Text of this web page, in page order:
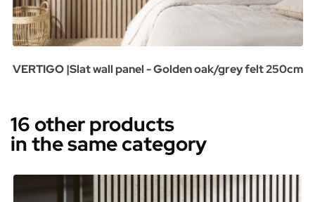
VERTIGO |Slat wall panel - Golden oak/grey felt 250cm
16 other products
in the same category